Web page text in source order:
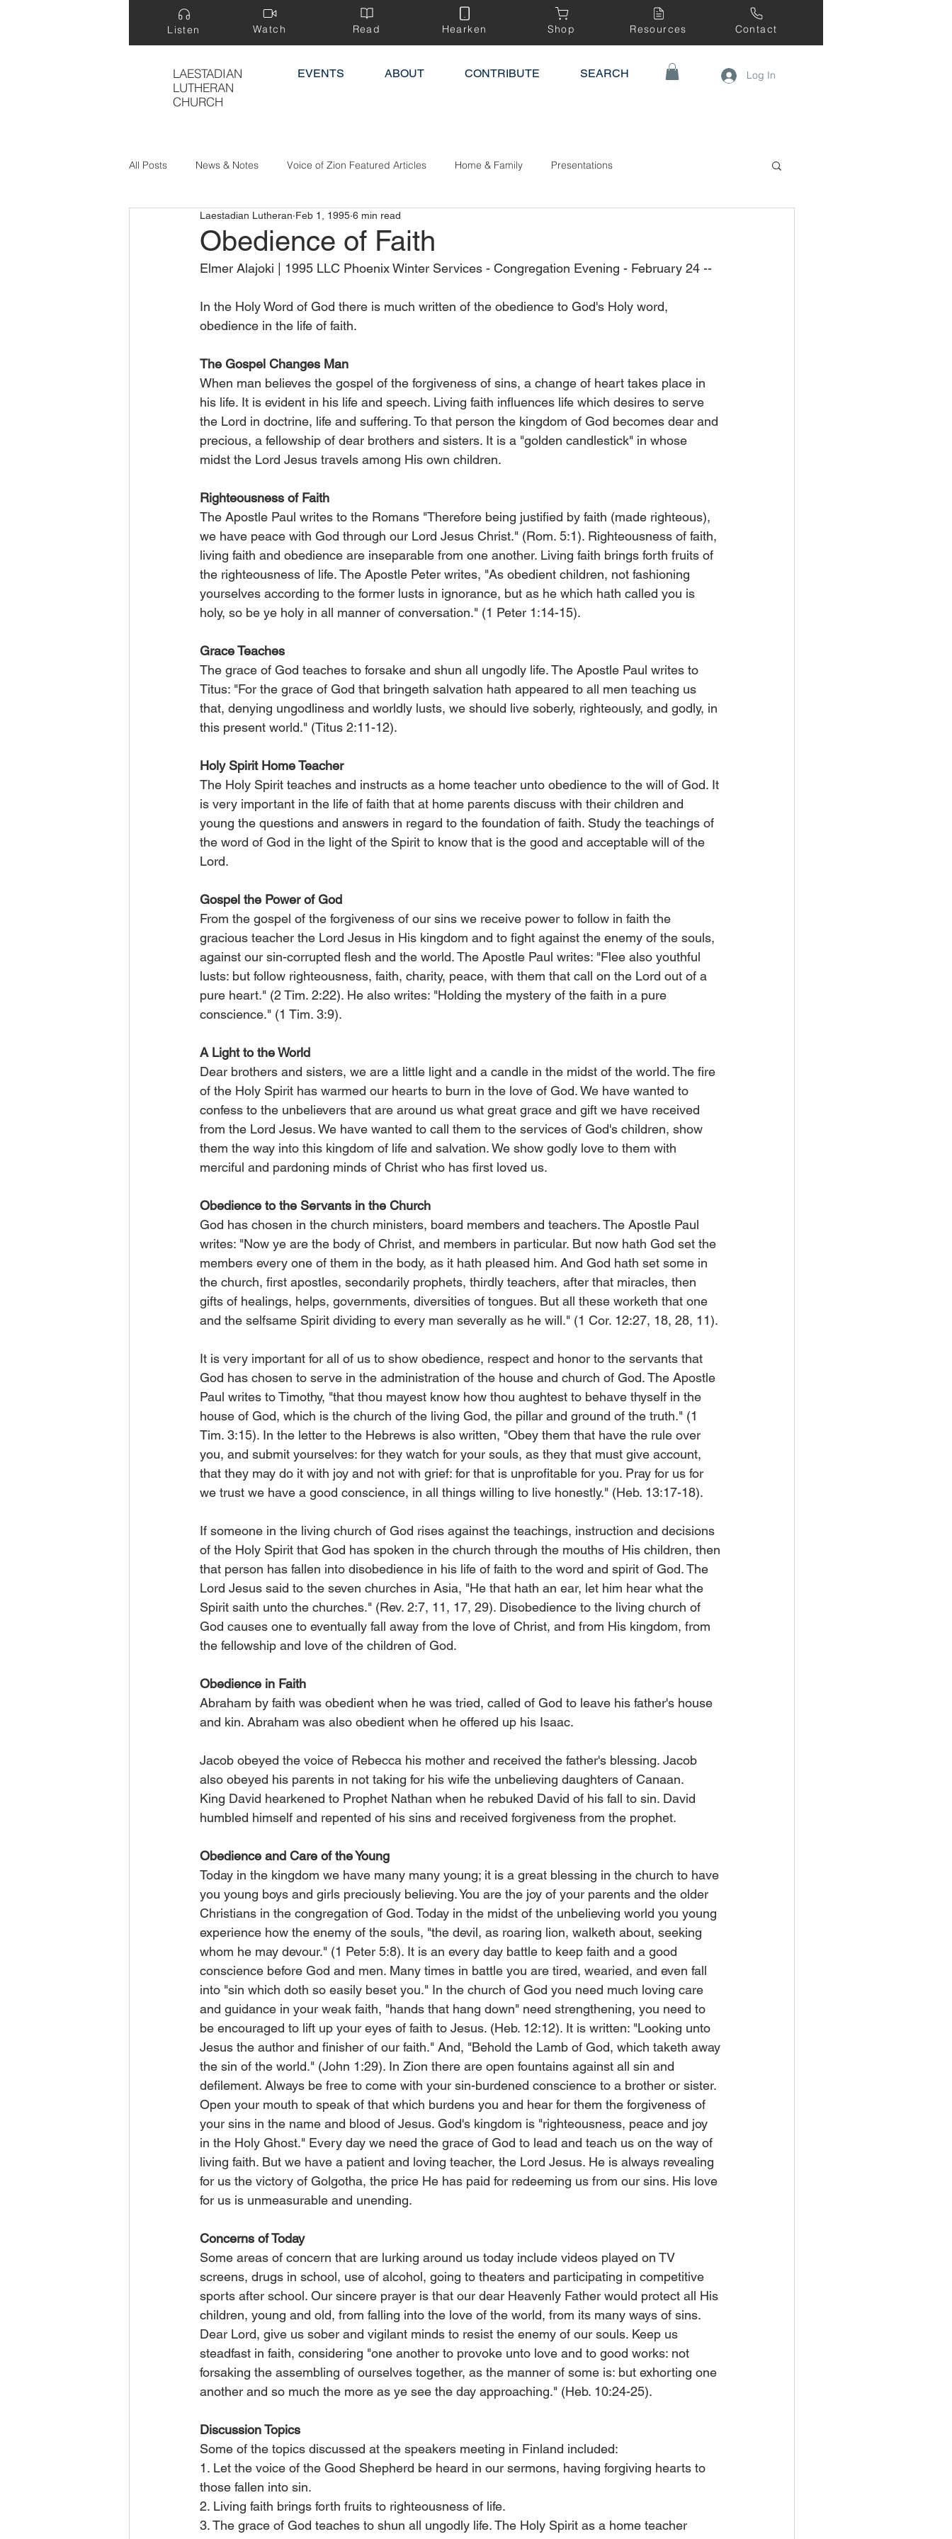
Listen Watch Read Hearken Shop Resources Contact
LAESTADIAN
LUTHERAN
CHURCH
EVENTS ABOUT CONTRIBUTE SEARCH Log In
All Posts News & Notes Voice of Zion Featured Articles Home & Family Presentations
Treasure Hidden in a Field
Obedience of Faith
Laestadian Lutheran Feb 1, 1995 6 min read
Elmer Alajoki | 1995 LLC Phoenix Winter Services - Congregation Evening - February 24 --
In the Holy Word of God there is much written of the obedience to God's Holy word,
obedience in the life of faith.
The Gospel Changes Man
When man believes the gospel of the forgiveness of sins, a change of heart takes place in
his life. It is evident in his life and speech. Living faith influences life which desires to serve
the Lord in doctrine, life and suffering. To that person the kingdom of God becomes dear and
precious, a fellowship of dear brothers and sisters. It is a "golden candlestick" in whose
midst the Lord Jesus travels among His own children.
Righteousness of Faith
The Apostle Paul writes to the Romans "Therefore being justified by faith (made righteous),
we have peace with God through our Lord Jesus Christ." (Rom. 5:1). Righteousness of faith,
living faith and obedience are inseparable from one another. Living faith brings forth fruits of
the righteousness of life. The Apostle Peter writes, "As obedient children, not fashioning
yourselves according to the former lusts in ignorance, but as he which hath called you is
holy, so be ye holy in all manner of conversation." (1 Peter 1:14-15).
Grace Teaches
The grace of God teaches to forsake and shun all ungodly life. The Apostle Paul writes to
Titus: "For the grace of God that bringeth salvation hath appeared to all men teaching us
that, denying ungodliness and worldly lusts, we should live soberly, righteously, and godly, in
this present world." (Titus 2:11-12).
Holy Spirit Home Teacher
The Holy Spirit teaches and instructs as a home teacher unto obedience to the will of God. It
is very important in the life of faith that at home parents discuss with their children and
young the questions and answers in regard to the foundation of faith. Study the teachings of
the word of God in the light of the Spirit to know that is the good and acceptable will of the
Lord.
Gospel the Power of God
From the gospel of the forgiveness of our sins we receive power to follow in faith the
gracious teacher the Lord Jesus in His kingdom and to fight against the enemy of the souls,
against our sin-corrupted flesh and the world. The Apostle Paul writes: "Flee also youthful
lusts: but follow righteousness, faith, charity, peace, with them that call on the Lord out of a
pure heart." (2 Tim. 2:22). He also writes: "Holding the mystery of the faith in a pure
conscience." (1 Tim. 3:9).
A Light to the World
Dear brothers and sisters, we are a little light and a candle in the midst of the world. The fire
of the Holy Spirit has warmed our hearts to burn in the love of God. We have wanted to
confess to the unbelievers that are around us what great grace and gift we have received
from the Lord Jesus. We have wanted to call them to the services of God's children, show
them the way into this kingdom of life and salvation. We show godly love to them with
merciful and pardoning minds of Christ who has first loved us.
Obedience to the Servants in the Church
God has chosen in the church ministers, board members and teachers. The Apostle Paul
writes: "Now ye are the body of Christ, and members in particular. But now hath God set the
members every one of them in the body, as it hath pleased him. And God hath set some in
the church, first apostles, secondarily prophets, thirdly teachers, after that miracles, then
gifts of healings, helps, governments, diversities of tongues. But all these worketh that one
and the selfsame Spirit dividing to every man severally as he will." (1 Cor. 12:27, 18, 28, 11).
It is very important for all of us to show obedience, respect and honor to the servants that
God has chosen to serve in the administration of the house and church of God. The Apostle
Paul writes to Timothy, "that thou mayest know how thou aughtest to behave thyself in the
house of God, which is the church of the living God, the pillar and ground of the truth." (1
Tim. 3:15). In the letter to the Hebrews is also written, "Obey them that have the rule over
you, and submit yourselves: for they watch for your souls, as they that must give account,
that they may do it with joy and not with grief: for that is unprofitable for you. Pray for us for
we trust we have a good conscience, in all things willing to live honestly." (Heb. 13:17-18).
If someone in the living church of God rises against the teachings, instruction and decisions
of the Holy Spirit that God has spoken in the church through the mouths of His children, then
that person has fallen into disobedience in his life of faith to the word and spirit of God. The
Lord Jesus said to the seven churches in Asia, "He that hath an ear, let him hear what the
Spirit saith unto the churches." (Rev. 2:7, 11, 17, 29). Disobedience to the living church of
God causes one to eventually fall away from the love of Christ, and from His kingdom, from
the fellowship and love of the children of God.
Obedience in Faith
Abraham by faith was obedient when he was tried, called of God to leave his father's house
and kin. Abraham was also obedient when he offered up his Isaac.
Jacob obeyed the voice of Rebecca his mother and received the father's blessing. Jacob
also obeyed his parents in not taking for his wife the unbelieving daughters of Canaan.
King David hearkened to Prophet Nathan when he rebuked David of his fall to sin. David
humbled himself and repented of his sins and received forgiveness from the prophet.
Obedience and Care of the Young
Today in the kingdom we have many many young; it is a great blessing in the church to have
you young boys and girls preciously believing. You are the joy of your parents and the older
Christians in the congregation of God. Today in the midst of the unbelieving world you young
experience how the enemy of the souls, "the devil, as roaring lion, walketh about, seeking
whom he may devour." (1 Peter 5:8). It is an every day battle to keep faith and a good
conscience before God and men. Many times in battle you are tired, wearied, and even fall
into "sin which doth so easily beset you." In the church of God you need much loving care
and guidance in your weak faith, "hands that hang down" need strengthening, you need to
be encouraged to lift up your eyes of faith to Jesus. (Heb. 12:12). It is written: "Looking unto
Jesus the author and finisher of our faith." And, "Behold the Lamb of God, which taketh away
the sin of the world." (John 1:29). In Zion there are open fountains against all sin and
defilement. Always be free to come with your sin-burdened conscience to a brother or sister.
Open your mouth to speak of that which burdens you and hear for them the forgiveness of
your sins in the name and blood of Jesus. God's kingdom is "righteousness, peace and joy
in the Holy Ghost." Every day we need the grace of God to lead and teach us on the way of
living faith. But we have a patient and loving teacher, the Lord Jesus. He is always revealing
for us the victory of Golgotha, the price He has paid for redeeming us from our sins. His love
for us is unmeasurable and unending.
Concerns of Today
Some areas of concern that are lurking around us today include videos played on TV
screens, drugs in school, use of alcohol, going to theaters and participating in competitive
sports after school. Our sincere prayer is that our dear Heavenly Father would protect all His
children, young and old, from falling into the love of the world, from its many ways of sins.
Dear Lord, give us sober and vigilant minds to resist the enemy of our souls. Keep us
steadfast in faith, considering "one another to provoke unto love and to good works: not
forsaking the assembling of ourselves together, as the manner of some is: but exhorting one
another and so much the more as ye see the day approaching." (Heb. 10:24-25).
Discussion Topics
Some of the topics discussed at the speakers meeting in Finland included:
1. Let the voice of the Good Shepherd be heard in our sermons, having forgiving hearts to
those fallen into sin.
2. Living faith brings forth fruits to righteousness of life.
3. The grace of God teaches to shun all ungodly life. The Holy Spirit as a home teacher